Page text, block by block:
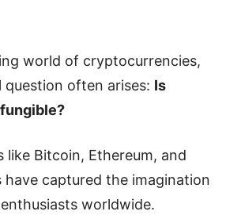
world of cryptocurrencies,
question often arises: Is
like Bitcoin, Ethereum, and
have captured the imagination
worldwide.